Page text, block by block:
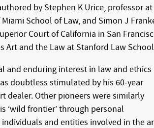
by Stephen K Urice, professor at
School of Law, and Simon J
Court of California in San
Art and the Law at Stanford Law
and enduring interest in law and ethics
doubtless stimulated by his 60-year
dealer. Other pioneers were similarly
‘wild frontier’ through personal
and entities involved in the